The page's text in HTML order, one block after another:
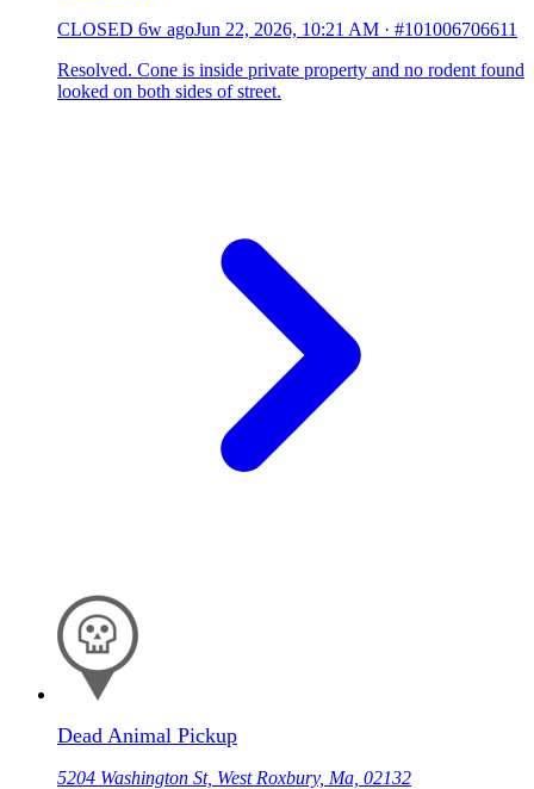
CLOSED 6w agoJun 22, 2026, 10:21 AM · #101006706611
Resolved. Cone is inside private property and no rodent found
looked on both sides of street.
Dead Animal Pickup
5204 Washington St, West Roxbury, Ma, 02132